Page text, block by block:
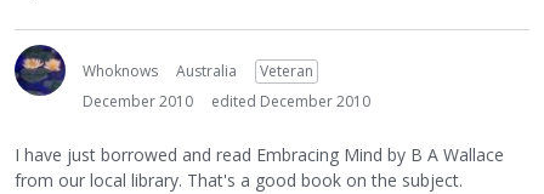
Whoknows Australia
Veteran
December 2010
edited December 2010
I have just borrowed and read Embracing Mind by B A Wallace
from our local library. That's a good book on the subject.